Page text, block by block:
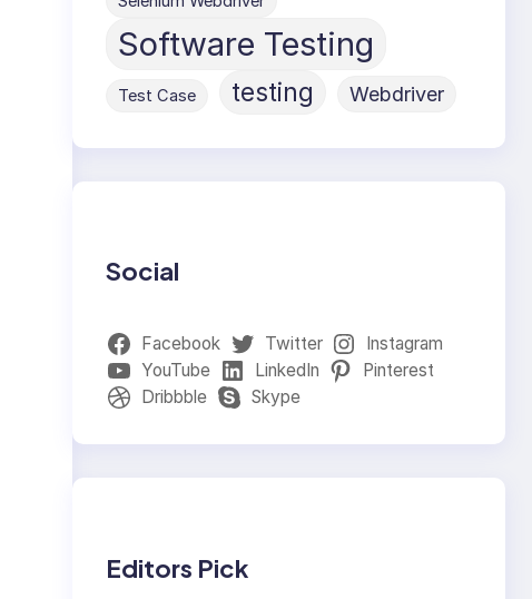
Software Testing
Test Case testing Webdriver
Social
Facebook Twitter
Instagram
YouTube
LinkedIn
Pinterest
Dribbble
Skype
Editors Pick